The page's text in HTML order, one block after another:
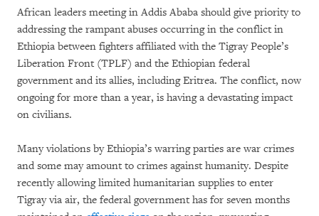
African leaders meeting in Addis Ababa should give priority to
addressing the rampant abuses occurring in the conflict in
Ethiopia between fighters affiliated with the Tigray People’s
Liberation Front (TPLF) and the Ethiopian federal
government and its allies, including Eritrea. The conflict, now
ongoing for more than a year, is having a devastating impact
on civilians.
Many violations by Ethiopia’s warring parties are war crimes
and some may amount to crimes against humanity. Despite
recently allowing limited humanitarian supplies to enter
Tigray via air, the federal government has for seven months